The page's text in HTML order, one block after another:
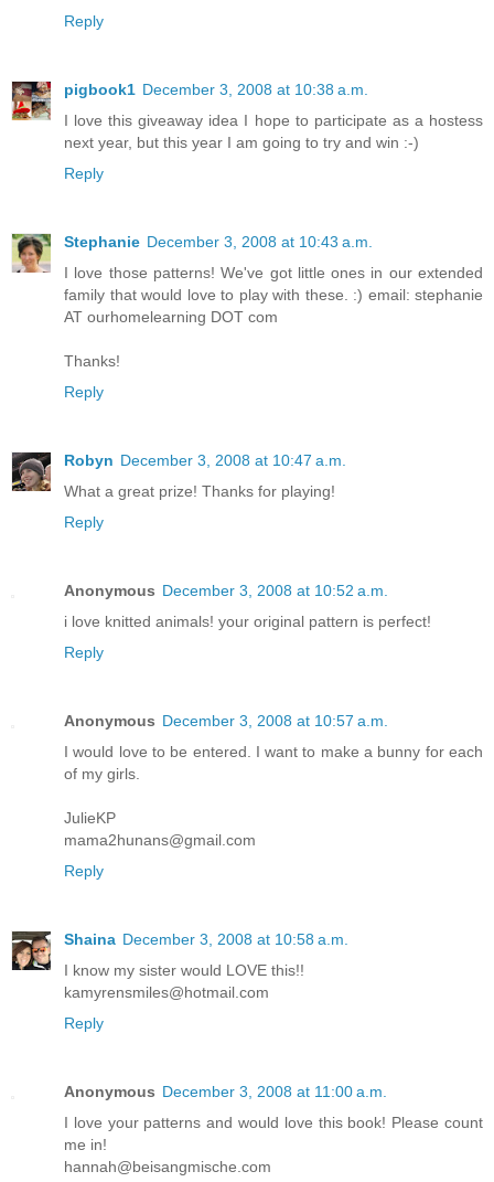
Reply
pigbook1 December 3, 2008 at 10:38 a.m.
I love this giveaway idea I hope to participate as a hostess
next year, but this year I am going to try and win :-)
Reply
Stephanie December 3, 2008 at 10:43 a.m.
I love those patterns! We've got little ones in our extended
family that would love to play with these. :) email: stephanie
AT ourhomelearning DOT com
Thanks!
Reply
Robyn December 3, 2008 at 10:47 a.m.
What a great prize! Thanks for playing!
Reply
Anonymous December 3, 2008 at 10:52 a.m.
i love knitted animals! your original pattern is perfect!
Reply
Anonymous December 3, 2008 at 10:57 a.m.
I would love to be entered. I want to make a bunny for each
of my girls.
JulieKP
mama2hunans@gmail.com
Reply
Shaina December 3, 2008 at 10:58 a.m.
I know my sister would LOVE this!!
kamyrensmiles@hotmail.com
Reply
Anonymous December 3, 2008 at 11:00 a.m.
I love your patterns and would love this book! Please count
me in!
hannah@beisangmische.com